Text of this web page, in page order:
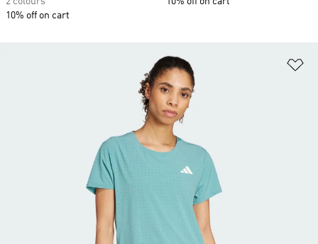
10% off on cart